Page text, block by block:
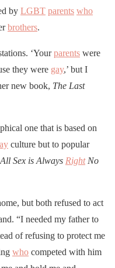
by LGBT parents who
brothers.
‘Yourparents were
they were gay,’ but I
new book, The Last
one that is based on
culture but to popular
Sex is Always RightNo
but both refused to act
“I needed my father to
of refusing to protect me
who competed with him